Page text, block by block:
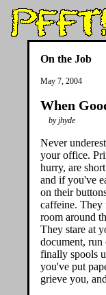
On the Job
May 7, 2004
When
by jhyde
Never
your office.
hurry, are
and if you've
on their
caffeine. They
room around
They stare at
document, run
finally spools
you've put
grieve you,